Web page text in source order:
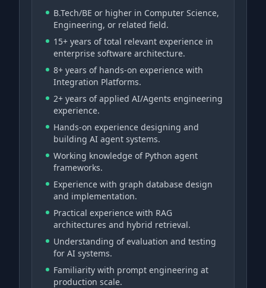
B.Tech/BE or higher in Computer Science,
Engineering, or related field.
15+ years of total relevant experience in
enterprise software architecture.
8+ years of hands-on experience with
Integration Platforms.
2+ years of applied AI/Agents engineering
experience.
Hands-on experience designing and
building AI agent systems.
Working knowledge of Python agent
frameworks.
Experience with graph database design
and implementation.
Practical experience with RAG
architectures and hybrid retrieval.
Understanding of evaluation and testing
for AI systems.
Familiarity with prompt engineering at
production scale.